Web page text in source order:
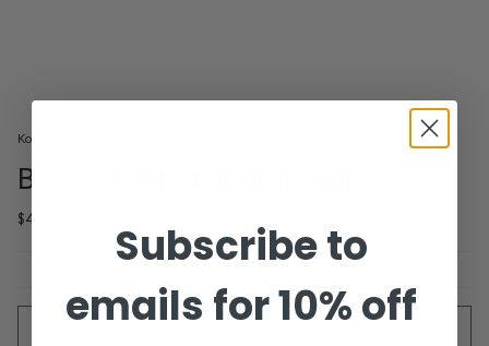
Konges Slojd
Berle Knit Beret Blue Butter
$48.00
Quantity
ADD TO CART
Subscribe to
emails for 10% off